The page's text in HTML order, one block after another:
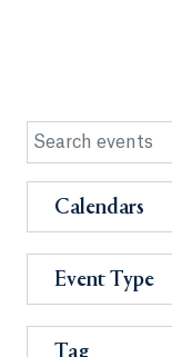
Calendars
Event Type
Tag